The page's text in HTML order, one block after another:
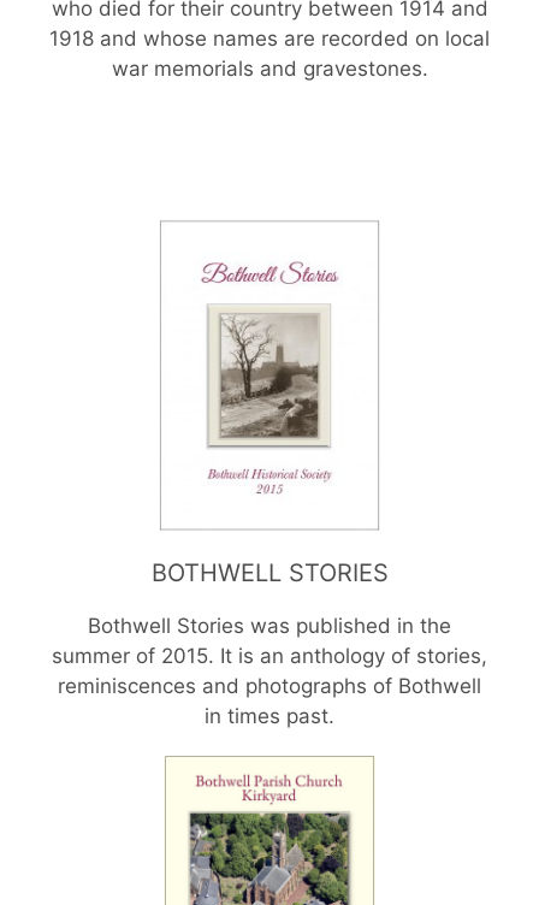
who died for their country between 1914 and
1918 and whose names are recorded on local
war memorials and gravestones.
BOTHWELL STORIES
Bothwell Stories was published in the
summer of 2015. It is an anthology of stories,
reminiscences and photographs of Bothwell
in times past.